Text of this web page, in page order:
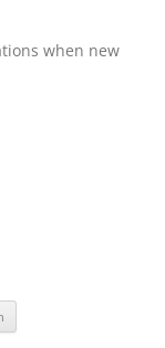
when new